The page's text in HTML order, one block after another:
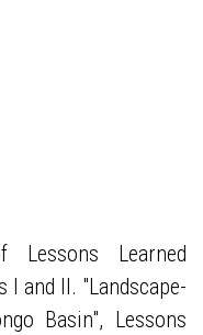
Learned
I and II. "Landscape-
Basin", Lessons